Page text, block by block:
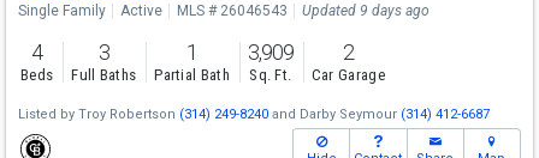
Single Family Active MLS # 26046543 Updated 9 days ago
4
Beds
3
Full Baths
1
Partial Bath
3,909
Sq. Ft.
2
Car Garage
Listed by Troy Robertson (314) 249-8240 and Darby Seymour (314) 412-6687